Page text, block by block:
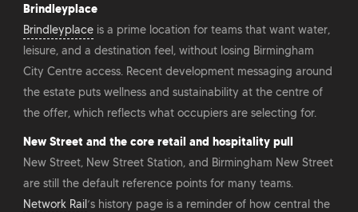
Brindleyplace
Brindleyplaceis a prime location for teams that want water,
leisure, and a destination feel, without losing Birmingham
City Centre access. Recent development messaging around
the estate puts wellness and sustainability at the centre of
the offer, which reflects what occupiers are selecting for.
New Street and the core retail and hospitality pull
New Street, New Street Station, and Birmingham New Street
are still the default reference points for many teams.
Network Rail’s history page is a reminder of how central the